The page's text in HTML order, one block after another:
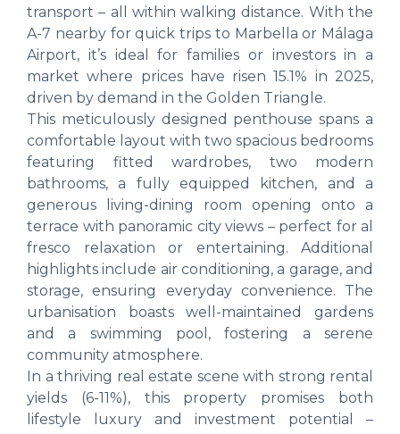
transport – all within walking distance. With the
A-7 nearby for quick trips to Marbella or Málaga
Airport, it’s ideal for families or investors in a
market where prices have risen 15.1% in 2025,
driven by demand in the Golden Triangle.
This meticulously designed penthouse spans a
comfortable layout with two spacious bedrooms
featuring fitted wardrobes, two modern
bathrooms, a fully equipped kitchen, and a
generous living-dining room opening onto a
terrace with panoramic city views – perfect for al
fresco relaxation or entertaining. Additional
highlights include air conditioning, a garage, and
storage, ensuring everyday convenience. The
urbanisation boasts well-maintained gardens
and a swimming pool, fostering a serene
community atmosphere.
In a thriving real estate scene with strong rental
yields (6-11%), this property promises both
lifestyle luxury and investment potential –